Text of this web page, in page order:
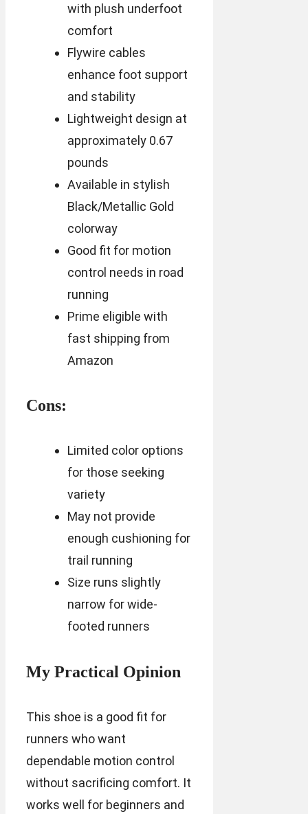
with plush underfoot
comfort
Flywire cables
enhance foot support
and stability
Lightweight design at
approximately 0.67
pounds
Available in stylish
Black/Metallic Gold
colorway
Good fit for motion
control needs in road
running
Prime eligible with
fast shipping from
Amazon
Cons:
Limited color options
for those seeking
variety
May not provide
enough cushioning for
trail running
Size runs slightly
narrow for wide-
footed runners
My Practical Opinion
This shoe is a good fit for
runners who want
dependable motion control
without sacrificing comfort. It
works well for beginners and